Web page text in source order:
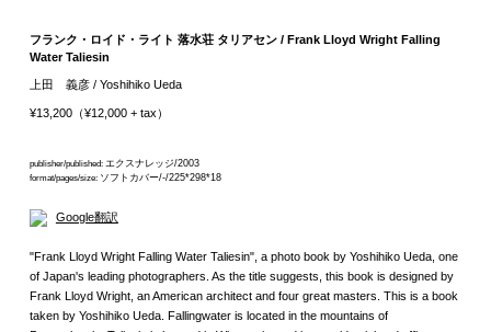
フランク・ロイド・ライト 落水荘 タリアセン / Frank Lloyd Wright Falling
Water Taliesin
上田 義彦 / Yoshihiko Ueda
¥13,200（¥12,000 + tax）
publisher/published: エクスナレッジ/2003
format/pages/size: ソフトカバー/-/225*298*18
Google翻訳
"Frank Lloyd Wright Falling Water Taliesin", a photo book by Yoshihiko Ueda, one
of Japan's leading photographers. As the title suggests, this book is designed by
Frank Lloyd Wright, an American architect and four great masters. This is a book
taken by Yoshihiko Ueda. Fallingwater is located in the mountains of